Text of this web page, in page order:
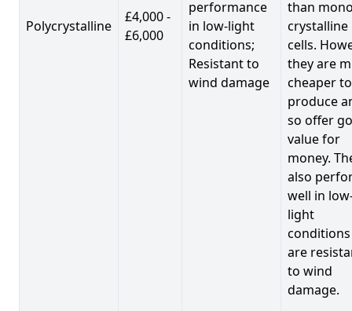
Polycrystalline
£4,000 -
£6,000
performance
in low-light
conditions;
Resistant to
wind damage
than
crystalline
cells.
they are
cheaper to
produce
so offer
value for
money.
also
well in
light
are
to wind
damage.